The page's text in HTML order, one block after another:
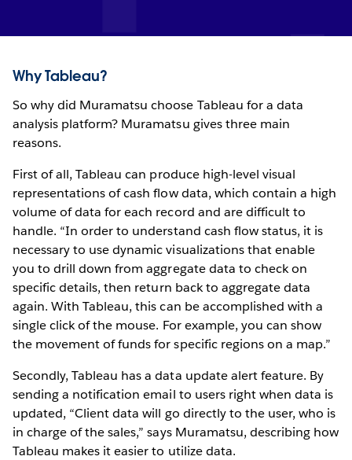
Why Tableau?
So why did Muramatsu choose Tableau for a data
analysis platform? Muramatsu gives three main
reasons.
First of all, Tableau can produce high-level visual
representations of cash flow data, which contain a high
volume of data for each record and are difficult to
handle. “In order to understand cash flow status, it is
necessary to use dynamic visualizations that enable
you to drill down from aggregate data to check on
specific details, then return back to aggregate data
again. With Tableau, this can be accomplished with a
single click of the mouse. For example, you can show
the movement of funds for specific regions on a map.”
Secondly, Tableau has a data update alert feature. By
sending a notification email to users right when data is
updated, “Client data will go directly to the user, who is
in charge of the sales,” says Muramatsu, describing how
Tableau makes it easier to utilize data.